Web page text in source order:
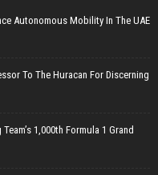
Autonomous Mobility In The UAE
To The Huracan For Discerning
1,000th Formula 1 Grand